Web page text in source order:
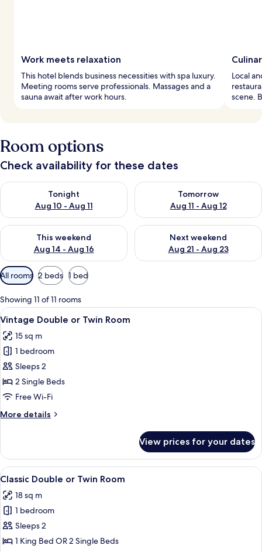
Work meets relaxation
This hotel blends business necessities with spa luxury.
Meeting rooms serve professionals. Massages and a
sauna await after work hours.
Local
scene.
Room options
Check availability for these dates
Tonight
Aug 10 - Aug 11
Check availability for tonight Aug 10 - Aug 11
Tomorrow
Aug 11 - Aug 12
Check availability for
This weekend
Aug 14 - Aug 16
Check availability for this weekend Aug 14 - Aug 16
Next weekend
Aug 21 - Aug 23
Check availability for next
Available
filters
for
rooms
All rooms 2 beds 1 bed
Showing 11 of 11 rooms
View
all
photos
for
Vintage
Double
or
Room
A hotel room with two beds, a desk,
3
Vintage Double or Twin Room
15 sq m
1 bedroom
Sleeps 2
2 Single Beds
Free Wi-Fi
More details
More
Double
or
Twin
View prices for your dates
View
all
photos
for
Classic
Double
A hotel room with a bed, a desk, a
4
Classic Double or Twin Room
18 sq m
1 bedroom
Sleeps 2
1 King Bed OR 2 Single Beds